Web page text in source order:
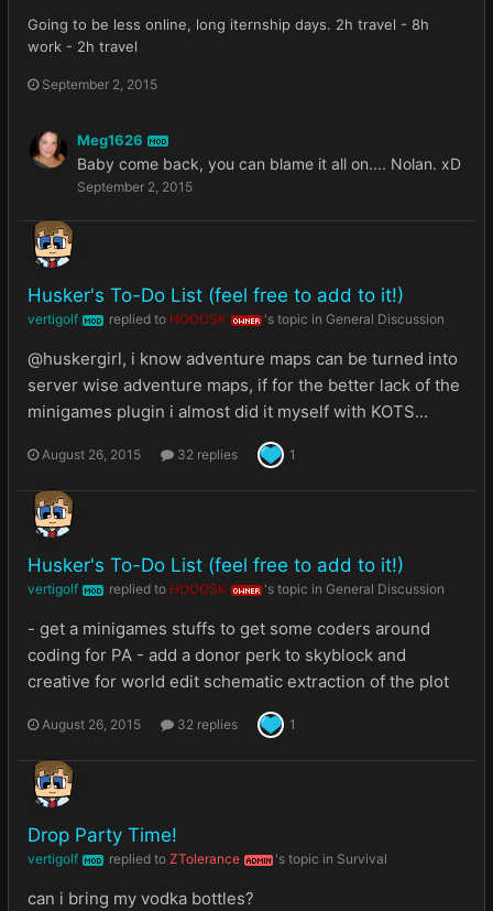
Going to be less online, long iternship days. 2h travel - 8h
work - 2h travel
September 2, 2015
Meg1626 MOD
Baby come back, you can blame it all on.... Nolan. xD
September 2, 2015
Husker's To-Do List (feel free to add to it!)
vertigolf MOD replied to HOOOSK OWNER 's topic in General Discussion
@huskergirl, i know adventure maps can be turned into
server wise adventure maps, if for the better lack of the
minigames plugin i almost did it myself with KOTS...
August 26, 2015 32 replies 1
Husker's To-Do List (feel free to add to it!)
vertigolf MOD replied to HOOOSK OWNER 's topic in General Discussion
- get a minigames stuffs to get some coders around
coding for PA - add a donor perk to skyblock and
creative for world edit schematic extraction of the plot
August 26, 2015 32 replies 1
Drop Party Time!
vertigolf MOD replied to ZTolerance ADMIN 's topic in Survival
can i bring my vodka bottles?